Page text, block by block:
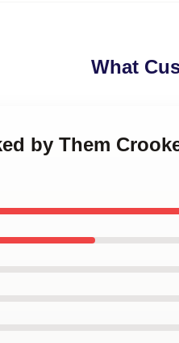
What
by Them